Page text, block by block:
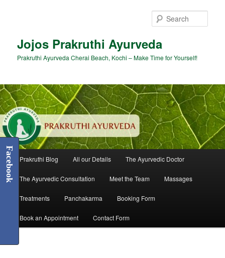
Jojos Prakruthi Ayurveda
Prakruthi Ayurveda Cherai Beach, Kochi – Make Time for Yourself!
Main
menu
Prakruthi Blog All our Details The Ayurvedic Doctor
The Ayurvedic Consultation Meet the Team Massages
Treatments Panchakarma Booking Form
Book an Appointment Contact Form
Facebook